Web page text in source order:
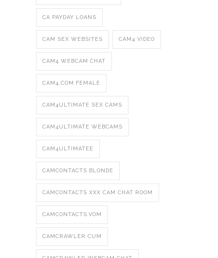
CA PAYDAY LOANS
CAM SEX WEBSITES CAM4 VIDEO
CAM4 WEBCAM CHAT
CAM4.COM FEMALE
CAM4ULTIMATE SEX CAMS
CAM4ULTIMATE WEBCAMS
CAM4ULTIMATEE
CAMCONTACTS BLONDE
CAMCONTACTS XXX CAM CHAT ROOM
CAMCONTACTS.VOM
CAMCRAWLER CUM